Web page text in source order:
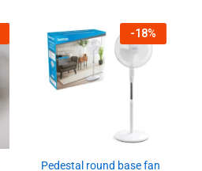
-18%
Pedestal round base fan